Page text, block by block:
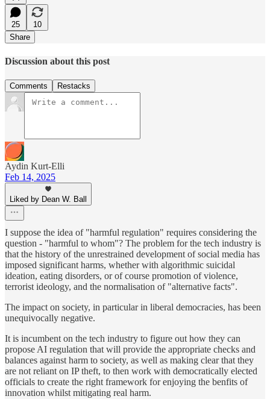
25
10
Share
Discussion about this post
Comments Restacks
Aydin Kurt-Elli
Feb 14, 2025
Liked by Dean W. Ball
I suppose the idea of "harmful regulation" requires considering the
question - "harmful to whom"? The problem for the tech industry is
that the history of the unrestrained development of social media has
imposed significant harms, whether with algorithmic suicidal
ideation, eating disorders, or of course promotion of violence,
terrorist ideology, and the normalisation of "alternative facts".
The impact on society, in particular in liberal democracies, has been
unequivocally negative.
It is incumbent on the tech industry to figure out how they can
propose AI regulation that will provide the appropriate checks and
balances against harm to society, as well as making clear that they
are not reliant on IP theft, to then work with democratically elected
officials to create the right framework for enjoying the benfits of
innovation whilst mitigating real harm.